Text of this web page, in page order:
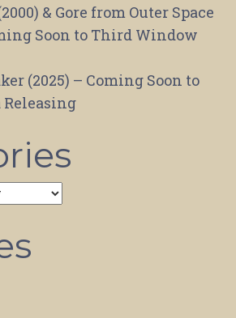
& Gore from Outer Space
Soon to Third Window
(2025) – Coming Soon to